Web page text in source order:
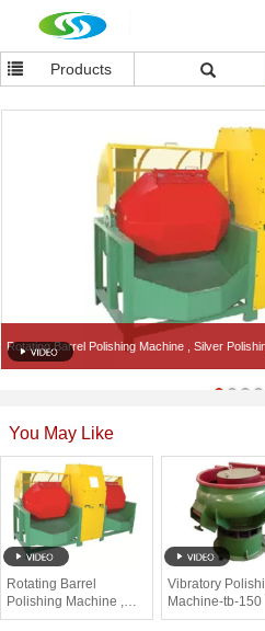
Products
Rotating Barrel Polishing Machine , Silver
You May Like
Rotating Barrel
Polishing Machine ,
Silver Polishing Tumbler
Vibratory
Machine-tb-150